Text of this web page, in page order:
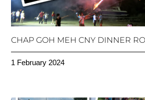
CHAP GOH MEH CNY DINNER
1 February 2024